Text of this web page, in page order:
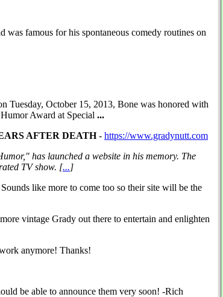
famous for his spontaneous comedy routines on
Tuesday, October 15, 2013, Bone was honored with
Humor Award at Special ...
AFTER DEATH- https://www.gradynutt.com
has launched a website in his memory. The
TV show. [...]
Sounds like more to come too so their site will be the
vintage Grady out there to entertain and enlighten
anymore! Thanks!
be able to announce them very soon! -Rich